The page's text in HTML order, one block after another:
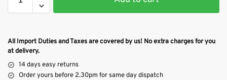
All Import Duties and Taxes are covered by us! No extra charges for you
at delivery.
14 days easy returns
Order yours before 2.30pm for same day dispatch